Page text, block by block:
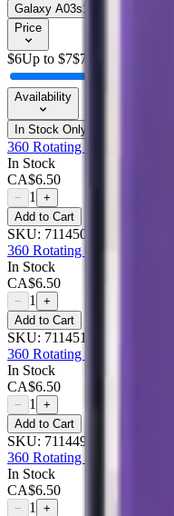
Galaxy A03s1
Price
$6Up to $7$7
Availability
In Stock Only
360 Rotating Case For
In Stock
CA$6.50
− 1
+
Add to Cart
SKU: 711450
360 Rotating Case For
In Stock
CA$6.50
− 1
+
Add to Cart
SKU: 711451
360 Rotating Case For
In Stock
CA$6.50
− 1
+
Add to Cart
SKU: 711449
360 Rotating Case For
In Stock
CA$6.50
− 1
+